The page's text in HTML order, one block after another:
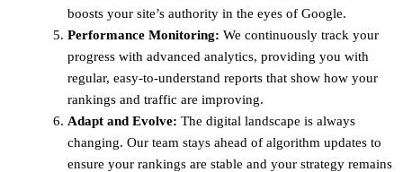
boosts your site’s authority in the eyes of Google.
Performance Monitoring: We continuously track your
progress with advanced analytics, providing you with
regular, easy-to-understand reports that show how your
rankings and traffic are improving.
Adapt and Evolve: The digital landscape is always
changing. Our team stays ahead of algorithm updates to
ensure your rankings are stable and your strategy remains